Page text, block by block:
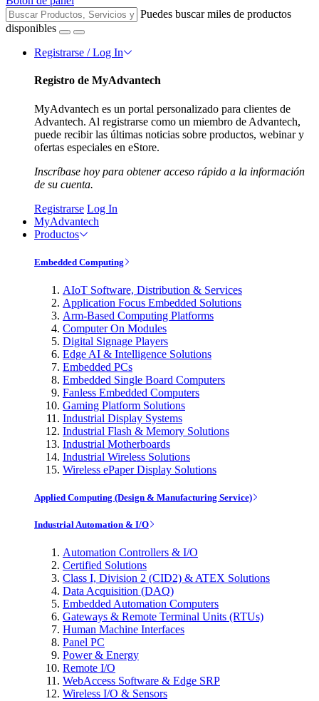
Puedes buscar miles de productos
disponibles
Registrarse / Log In
Registro de MyAdvantech
MyAdvantech es un portal personalizado para clientes de
Advantech. Al registrarse como un miembro de Advantech,
puede recibir las últimas noticias sobre productos, webinar y
ofertas especiales en eStore.
Inscríbase hoy para obtener acceso rápido a la información
de su cuenta.
Registrarse Log In
MyAdvantech
Productos
Embedded Computing
AIoT Software, Distribution & Services
Application Focus Embedded Solutions
Arm-Based Computing Platforms
Computer On Modules
Digital Signage Players
Edge AI & Intelligence Solutions
Embedded PCs
Embedded Single Board Computers
Fanless Embedded Computers
Gaming Platform Solutions
Industrial Display Systems
Industrial Flash & Memory Solutions
Industrial Motherboards
Industrial Wireless Solutions
Wireless ePaper Display Solutions
Applied Computing (Design & Manufacturing Service)
Industrial Automation & I/O
Automation Controllers & I/O
Certified Solutions
Class I, Division 2 (CID2) & ATEX Solutions
Data Acquisition (DAQ)
Embedded Automation Computers
Gateways & Remote Terminal Units (RTUs)
Human Machine Interfaces
Panel PC
Power & Energy
Remote I/O
WebAccess Software & Edge SRP
Wireless I/O & Sensors